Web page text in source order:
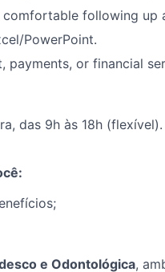
following up
PowerPoint.
payments, or financial
das 9h às 18h (flexível).
e Odontológica,